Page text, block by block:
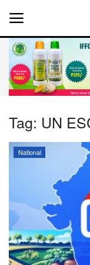
Home
About Us
Leadership Profiles
Politics
Opinion
Tag: UN
National